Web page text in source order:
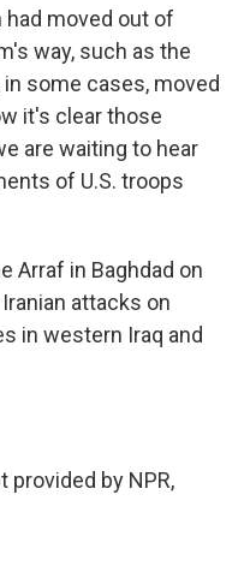
moved out of
way, such as the
in some cases, moved
it's clear those
are waiting to hear
of U.S. troops
Arraf in Baghdad on
attacks on
in western Iraq and
provided by NPR,